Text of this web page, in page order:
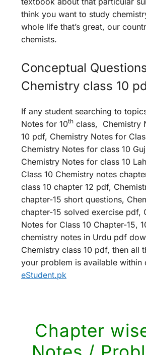
think you want to study
whole life that’s great, our
chemists.
Conceptual
Chemistry class 10
If any student searching to
Notes for 10th class, Chemistry
10 pdf, Chemistry Notes for
Chemistry Notes for class 10
Chemistry Notes for class 10
Class 10 Chemistry notes
class 10 chapter 12 pdf,
chapter-15 short questions,
chapter-15 solved exercise pdf,
Notes for Class 10 Chapter-15,
chemistry notes in Urdu pdf
Chemistry class 10 pdf, then all
your problem is available within
eStudent.pk
Chapter